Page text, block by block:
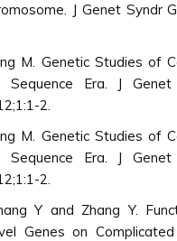
J Genet Syndr
M. Genetic Studies of
Sequence Era. J
2.
M. Genetic Studies of
Sequence Era. J
2.
Y and Zhang Y.
Genes on